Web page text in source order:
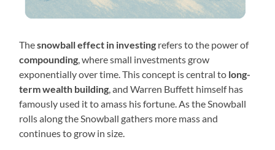
Thesnowball effect in investing refers to the power of
compounding, where small investments grow
exponentially over time. This concept is central to long-
term wealth building, and Warren Buffett himself has
famously used it to amass his fortune. As the Snowball
rolls along the Snowball gathers more mass and
continues to grow in size.